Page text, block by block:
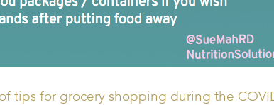
of tips for grocery shopping during the